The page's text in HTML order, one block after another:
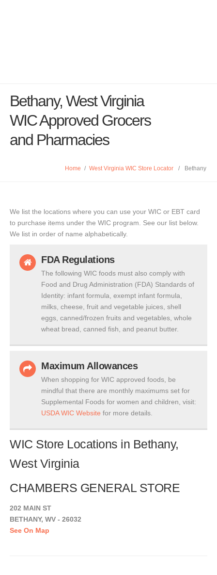
Bethany, West Virginia
WIC Approved Grocers
and Pharmacies
Home / West Virginia WIC Store Locator / Bethany
We list the locations where you can use your WIC or EBT card
to purchase items under the WIC program. See our list below.
We list in order of name alphabetically.
FDA Regulations
The following WIC foods must also comply with
Food and Drug Administration (FDA) Standards of
Identity: infant formula, exempt infant formula,
milks, cheese, fruit and vegetable juices, shell
eggs, canned/frozen fruits and vegetables, whole
wheat bread, canned fish, and peanut butter.
Maximum Allowances
When shopping for WIC approved foods, be
mindful that there are monthly maximums set for
Supplemental Foods for women and children, visit:
USDA WIC Website for more details.
WIC Store Locations in Bethany,
West Virginia
CHAMBERS GENERAL STORE
202 MAIN ST
BETHANY, WV - 26032
See On Map